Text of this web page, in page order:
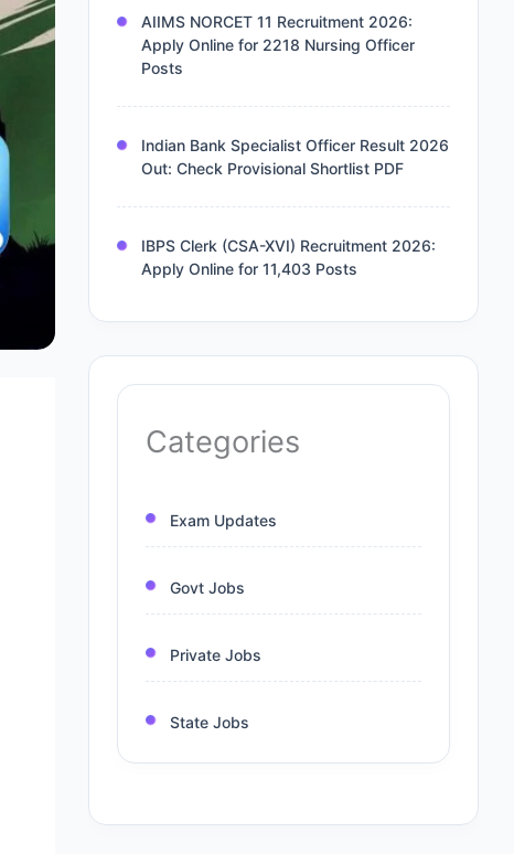
AIIMS NORCET 11 Recruitment 2026:
Apply Online for 2218 Nursing Officer
Posts
Indian Bank Specialist Officer Result 2026
Out: Check Provisional Shortlist PDF
IBPS Clerk (CSA-XVI) Recruitment 2026:
Apply Online for 11,403 Posts
Categories
Exam Updates
Govt Jobs
Private Jobs
State Jobs